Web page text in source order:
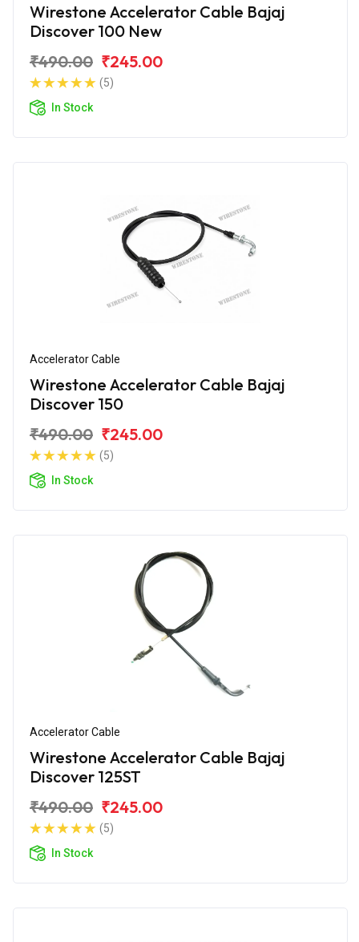
Wirestone Accelerator Cable Bajaj
Discover 100 New
₹490.00 ₹245.00
(5)
In Stock
Accelerator Cable
Wirestone Accelerator Cable Bajaj
Discover 150
₹490.00 ₹245.00
(5)
In Stock
Accelerator Cable
Wirestone Accelerator Cable Bajaj
Discover 125ST
₹490.00 ₹245.00
(5)
In Stock